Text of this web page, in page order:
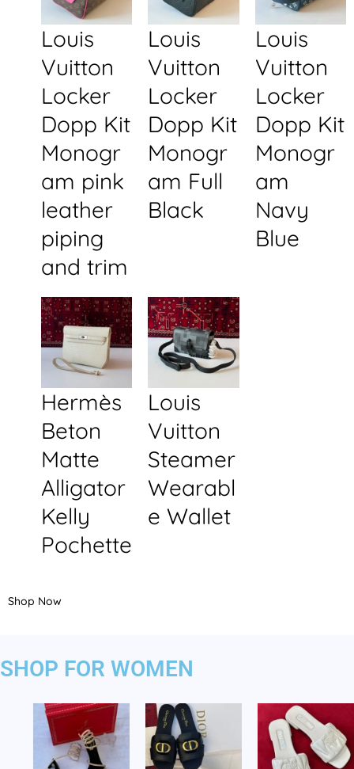
Louis
Vuitton
Locker
Dopp Kit
Monogr
am pink
leather
piping
and trim
Louis
Vuitton
Locker
Dopp Kit
Monogr
am Full
Black
Louis
Vuitton
Locker
Dopp Kit
Monogr
am
Navy
Blue
Hermès
Beton
Matte
Alligator
Kelly
Pochette
Louis
Vuitton
Steamer
Wearabl
e Wallet
Shop Now
SHOP FOR WOMEN